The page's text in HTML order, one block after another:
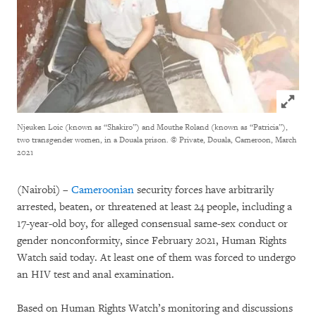
Click to
Njeuken Loic (known as “Shakiro”) and Mouthe Roland (known as “Patricia”),
two transgender women, in a Douala prison. © Private, Douala, Cameroon, March
2021
(Nairobi) – Cameroonian security forces have arbitrarily
arrested, beaten, or threatened at least 24 people, including a
17-year-old boy, for alleged consensual same-sex conduct or
gender nonconformity, since February 2021, Human Rights
Watch said today. At least one of them was forced to undergo
an HIV test and anal examination.
Based on Human Rights Watch’s monitoring and discussions